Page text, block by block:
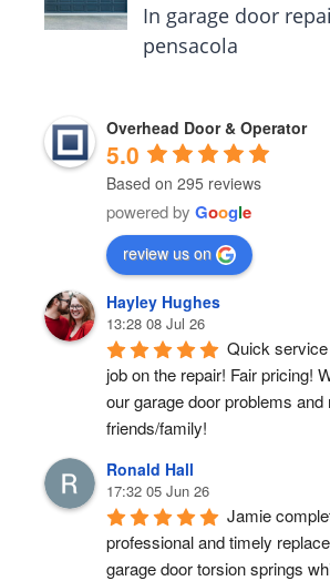
In garage door
pensacola
Overhead Door & Operator
5.0
Based on 295 reviews
powered by Google
review us on
Hayley Hughes
13:28 08 Jul 26
Quick
job on the repair! Fair pricing!
our garage door problems
friends/family!
Ronald Hall
17:32 05 Jun 26
Jamie
professional and timely
garage door torsion springs